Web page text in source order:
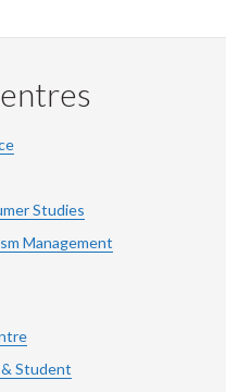
Studies
Management
& Student